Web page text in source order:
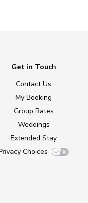
Get in Touch
Contact Us
My Booking
Group Rates
Weddings
Extended Stay
Choices